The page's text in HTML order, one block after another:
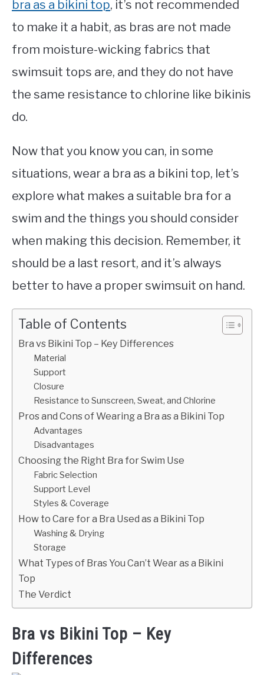
bra as a bikini top, it’s not recommended
to make it a habit, as bras are not made
from moisture-wicking fabrics that
swimsuit tops are, and they do not have
the same resistance to chlorine like bikinis
do.
Now that you know you can, in some
situations, wear a bra as a bikini top, let’s
explore what makes a suitable bra for a
swim and the things you should consider
when making this decision. Remember, it
should be a last resort, and it’s always
better to have a proper swimsuit on hand.
Table of Contents
Bra vs Bikini Top – Key Differences
Material
Support
Closure
Resistance to Sunscreen, Sweat, and Chlorine
Pros and Cons of Wearing a Bra as a Bikini Top
Advantages
Disadvantages
Choosing the Right Bra for Swim Use
Fabric Selection
Support Level
Styles & Coverage
How to Care for a Bra Used as a Bikini Top
Washing & Drying
Storage
What Types of Bras You Can’t Wear as a Bikini
Top
The Verdict
Bra vs Bikini Top – Key
Differences